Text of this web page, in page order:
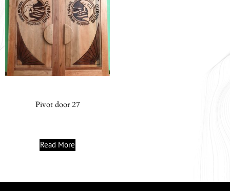
Pivot door 27
Read More